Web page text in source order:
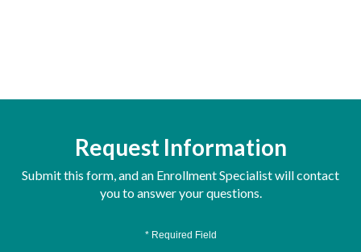
Request Information
Submit this form, and an Enrollment Specialist will contact
you to answer your questions.
* Required Field